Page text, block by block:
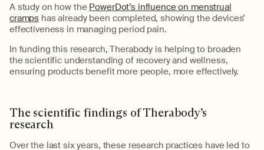
A study on how the PowerDot’s influence on menstrual
cramps has already been completed, showing the devices’
effectiveness in managing period pain.
In fundingthis research,Therabody is helpingto broaden
the scientific understanding of recovery and wellness,
ensuring products benefitmore people, more effectively.
The scientific findings ofTherabody’s
research
Over the last six years, these research practices have led to